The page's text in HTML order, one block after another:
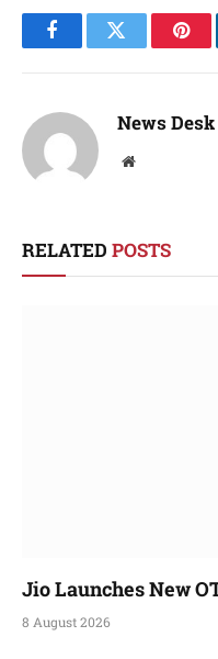
FacebookTwitter
News Desk
Website
RELATED POSTS
Jio Launches New
8 August 2026